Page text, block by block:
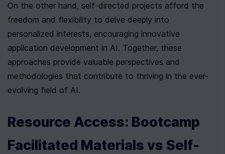
On the other hand, self-directed projects afford the
freedom and flexibility to delve deeply into
personalized interests, encouraging innovative
application development in AI. Together, these
approaches provide valuable perspectives and
methodologies that contribute to thriving in the ever-
evolving field of AI.
Resource Access: Bootcamp
Facilitated Materials vs Self-